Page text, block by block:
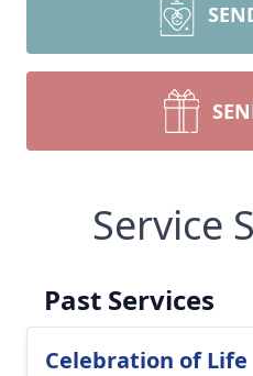
Service
Past Services
Celebration of Life